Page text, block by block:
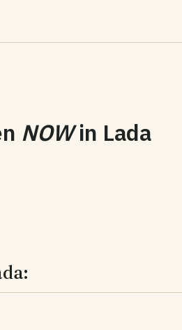
NOWin Lada